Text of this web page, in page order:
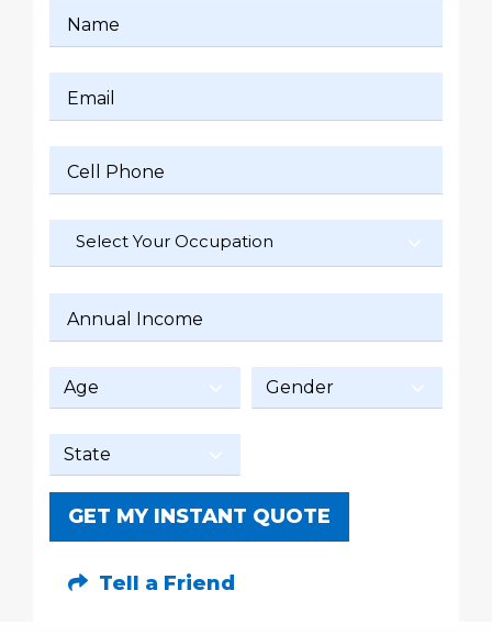
Name
Email
Cell Phone
Select Your Occupation
Annual Income
GET MY INSTANT QUOTE
Tell a Friend